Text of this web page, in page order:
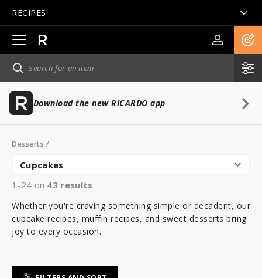
RECIPES
Open
main
navigation
Download the new RICARDO app
Desserts /
Cupcakes
1-24 on 43 results
Whether you're craving something simple or decadent, our
cupcake recipes, muffin recipes, and sweet desserts bring
joy to every occasion.